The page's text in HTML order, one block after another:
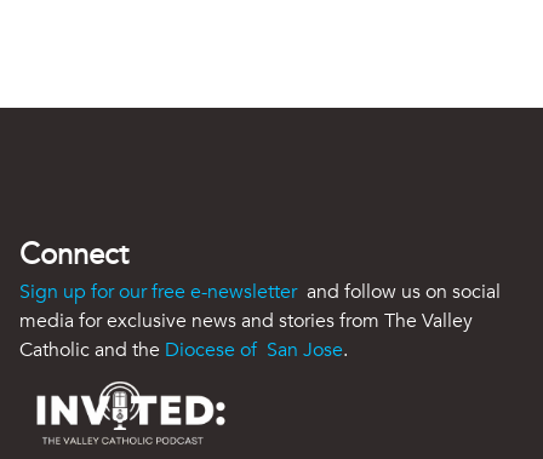
Connect
Sign up for our free e-newsletter and follow us on social
media for exclusive news and stories from The Valley
Catholic and the Diocese of San Jose.